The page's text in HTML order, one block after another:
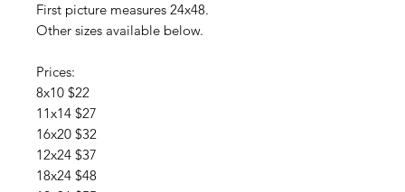
First picture measures 24x48.
Other sizes available below.
Prices:
8x10 $22
11x14 $27
16x20 $32
12x24 $37
18x24 $48